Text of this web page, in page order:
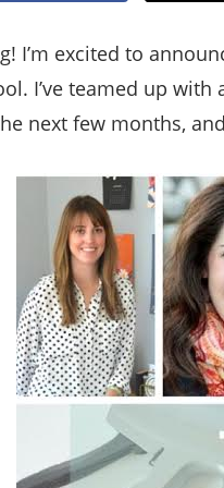
I’m excited to
I’ve teamed up
next few months,